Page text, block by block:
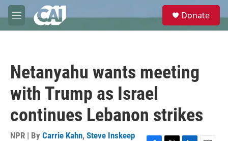
Skip to main content
M
e
e
Donate
Netanyahu wants meeting
with Trump as Israel
continues Lebanon strikes
NPR | By Carrie Kahn, Steve Inskeep